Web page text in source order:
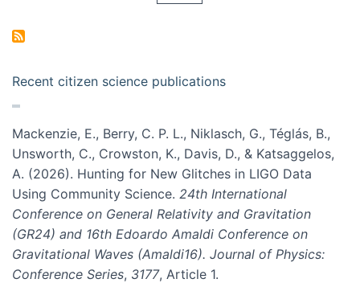
Recent citizen science publications
Mackenzie, E., Berry, C. P. L., Niklasch, G., Téglás, B.,
Unsworth, C., Crowston, K., Davis, D., & Katsaggelos,
A. (2026). Hunting for New Glitches in LIGO Data
Using Community Science. 24th International
Conference on General Relativity and Gravitation
(GR24) and 16th Edoardo Amaldi Conference on
Gravitational Waves (Amaldi16). Journal of Physics:
Conference Series, 3177, Article 1.